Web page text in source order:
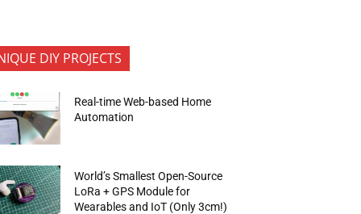
DIY PROJECTS
Real-time Web-based Home
Automation
World’s Smallest Open-Source
LoRa + GPS Module for
Wearables and IoT (Only 3cm!)